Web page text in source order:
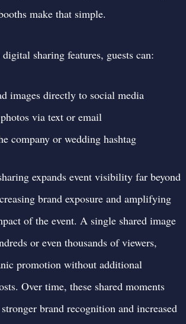
make that simple.
sharing features, guests can:
images directly to social media
via text or email
company or wedding hashtag
expands event visibility far beyond
brand exposure and amplifying
of the event. A single shared image
or even thousands of viewers,
promotion without additional
Over time, these shared moments
brand recognition and increased